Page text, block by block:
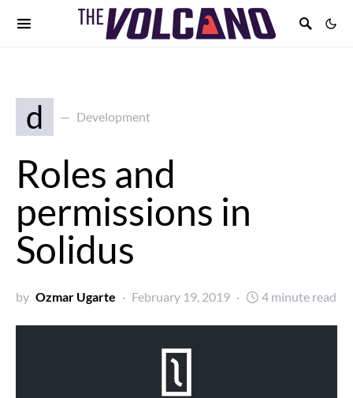
d Development
Roles and
permissions in
Solidus
by Ozmar Ugarte February 19, 2019 4 minute read